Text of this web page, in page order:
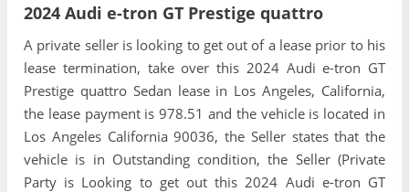
2024 Audi e-tron GT Prestige quattro
A private seller is looking to get out of a lease prior to his
lease termination, take over this 2024 Audi e-tron GT
Prestige quattro Sedan lease in Los Angeles, California,
the lease payment is 978.51 and the vehicle is located in
Los Angeles California 90036, the Seller states that the
vehicle is in Outstanding condition, the Seller (Private
Party is Looking to get out this 2024 Audi e-tron GT